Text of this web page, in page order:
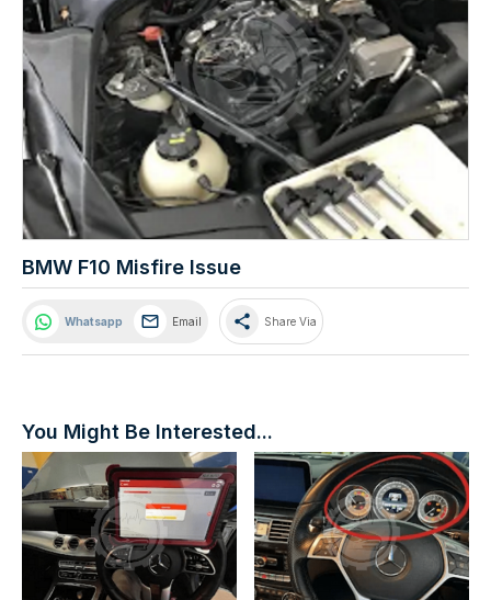
BMW F10 Misfire Issue
Whatsapp Email share Share Via
You Might Be Interested...